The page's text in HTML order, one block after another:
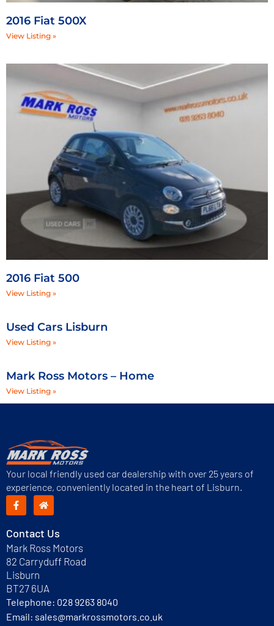
2016 Fiat 500X
View Listing »
2016 Fiat 500
View Listing »
Used Cars Lisburn
View Listing »
Mark Ross Motors – Home
View Listing »
Your local friendly used car dealership with over 25 years of
experience, conveniently located in the heart of Lisburn.
Contact Us
Mark Ross Motors
82 Carryduff Road
Lisburn
BT27 6UA
Telephone: 028 9263 8040
Email: sales@markrossmotors.co.uk